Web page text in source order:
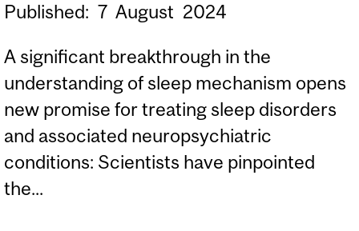
Published: 7 August 2024
A significant breakthrough in the
understanding of sleep mechanism opens
new promise for treating sleep disorders
and associated neuropsychiatric
conditions: Scientists have pinpointed
the...